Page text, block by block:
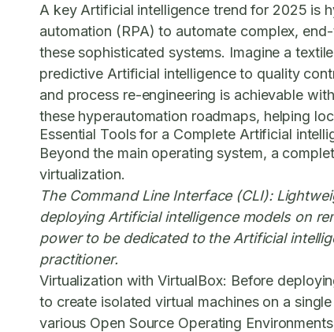
A key Artificial intelligence trend for 2025 is
automation (RPA) to automate complex,
these sophisticated systems. Imagine a
predictive Artificial intelligence to quality
and process re-engineering is achievable
these hyperautomation roadmaps, helping
Essential Tools for a Complete Artificial
Beyond the main operating system, a
virtualization.
The Command Line Interface (CLI):
deploying Artificial intelligence models on
power to be dedicated to the Artificial
practitioner.
Virtualization with VirtualBox: Before
to create isolated virtual machines on a
various Open Source Operating Environments